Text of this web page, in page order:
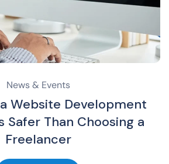
News & Events
Website Development
Safer Than Choosing a
Freelancer